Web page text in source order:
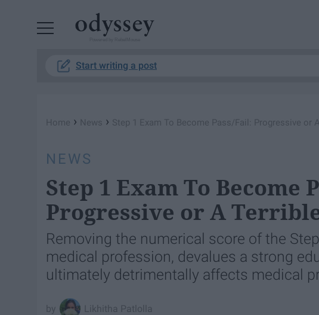
Start writing a post
Home › News › Step 1 Exam To Become Pass/Fail: Progressive or
NEWS
Step 1 Exam To Become
Progressive or A
Removing the numerical score of the
medical profession, devalues a strong
ultimately detrimentally affects medical
Likhitha Patlolla